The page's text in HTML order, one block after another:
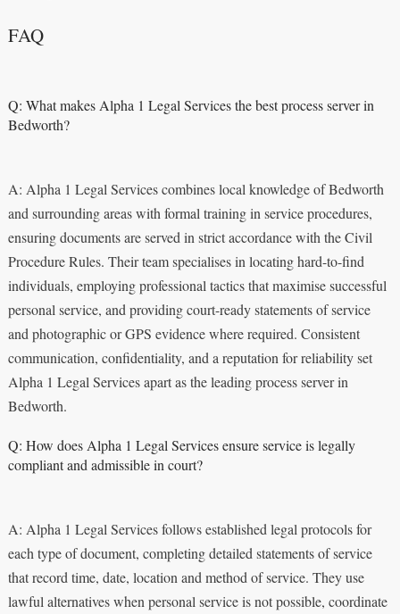
FAQ
Q: What makes Alpha 1 Legal Services the best process server in
Bedworth?
A: Alpha 1 Legal Services combines local knowledge of Bedworth
and surrounding areas with formal training in service procedures,
ensuring documents are served in strict accordance with the Civil
Procedure Rules. Their team specialises in locating hard-to-find
individuals, employing professional tactics that maximise successful
personal service, and providing court-ready statements of service
and photographic or GPS evidence where required. Consistent
communication, confidentiality, and a reputation for reliability set
Alpha 1 Legal Services apart as the leading process server in
Bedworth.
Q: How does Alpha 1 Legal Services ensure service is legally
compliant and admissible in court?
A: Alpha 1 Legal Services follows established legal protocols for
each type of document, completing detailed statements of service
that record time, date, location and method of service. They use
lawful alternatives when personal service is not possible, coordinate